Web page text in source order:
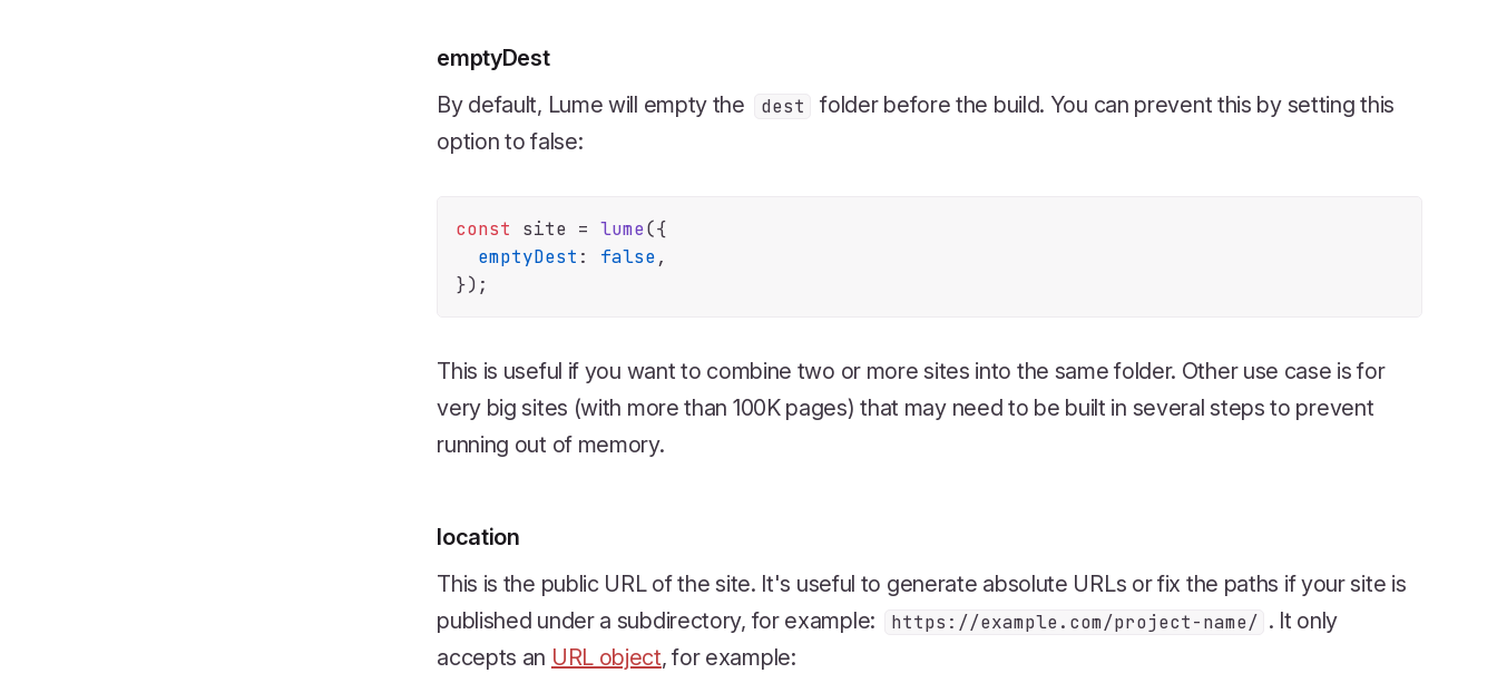
emptyDest
By default, Lume will empty the
dest
folder before the build. You can prevent this by setting this
option to false:
const site = lume({
emptyDest : false,
This is useful if you want to combine two or more sites into the same folder. Other use case is for
very big sites (with more than 100K pages) that may need to be built in several steps to prevent
running out of memory.
location
This is the public URL of the site. It's useful to generate absolute URLs or fix the paths if your site is
published under a subdirectory, for example:
https://example.com/project-name/ . It only
accepts an URL object, for example: